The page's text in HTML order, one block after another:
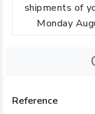
shipments of
Monday
Reference